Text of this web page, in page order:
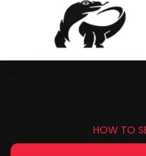
HOW TO